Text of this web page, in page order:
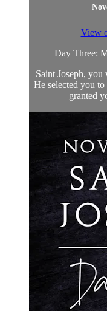
View
Day Three:
Saint Joseph, you
He selected you
granted